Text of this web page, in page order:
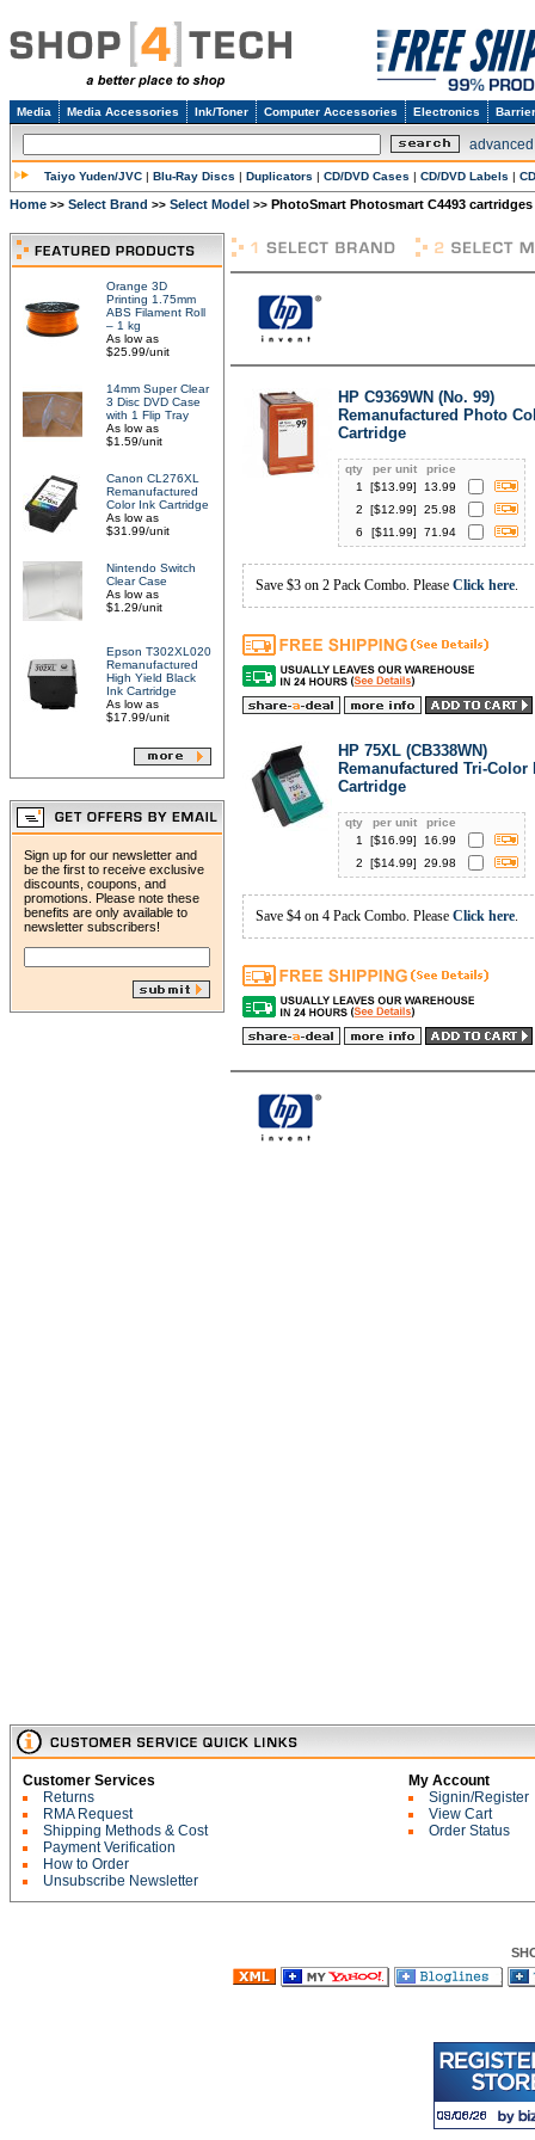
Media Media Accessories Ink/Toner Computer Accessories Electronics
Taiyo Yuden/JVC | Blu-Ray Discs | Duplicators | CD/DVD Cases | CD/DVD Labels |
Home >> Select Brand >> Select Model >> PhotoSmart Photosmart C4493 cartridges
Orange 3D
Printing 1.75mm
ABS Filament Roll
– 1 kg
As low as
$25.99/unit
14mm Super Clear
3 Disc DVD Case
with 1 Flip Tray
As low as
$1.59/unit
Canon CL276XL
Remanufactured
Color Ink Cartridge
As low as
$31.99/unit
Nintendo Switch
Clear Case
As low as
$1.29/unit
Epson T302XL020
Remanufactured
High Yield Black
Ink Cartridge
As low as
$17.99/unit
Sign up for our newsletter and
be the first to receive exclusive
discounts, coupons, and
promotions. Please note these
benefits are only available to
newsletter subscribers!
HP C9369WN (No. 99)
Remanufactured Photo
Cartridge
qty per unit
price
1
[$13.99]
13.99
2
[$12.99]
25.98
6
[$11.99] 71.94
Save $3 on 2 Pack Combo. Please Click here.
HP 75XL (CB338WN)
Remanufactured Tri-Color
Cartridge
qty per unit
price
1
[$16.99]
16.99
2
[$14.99] 29.98
Save $4 on 4 Pack Combo. Please Click here.
Customer Services
Returns
RMA Request
Shipping Methods & Cost
Payment Verification
How to Order
Unsubscribe Newsletter
My Account
Signin/Register
View Cart
Order Status